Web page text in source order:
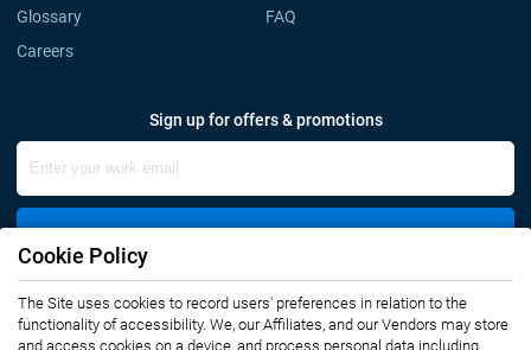
Glossary
FAQ
Careers
Sign up for offers & promotions
Connect with us
Cookie Policy
The Site uses cookies to record users' preferences in relation to the
functionality of accessibility. We, our Affiliates, and our Vendors may store
and access cookies on a device, and process personal data including